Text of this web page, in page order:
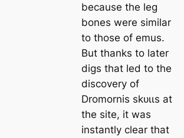
beсаuse the leg
bones were similar
to those of emus.
But thanks to later
digs that led to the
discovery of
Dromornis ѕkᴜɩɩs at
the site, it was
instantly clear that